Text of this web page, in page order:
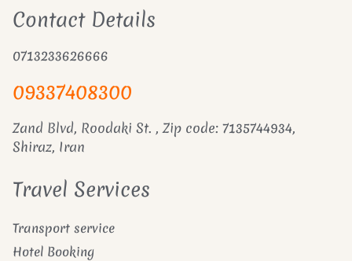
Contact Details
0713233626666
09337408300
Zand Blvd, Roodaki St. , Zip code: 7135744934,
Shiraz, Iran
Travel Services
Transport service
Hotel Booking